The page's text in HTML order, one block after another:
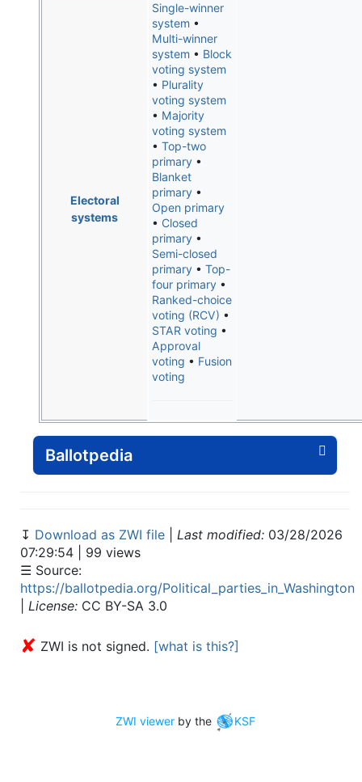
Electoral
systems
Single-winner
system•
Multi-winner
system• Block
voting system
• Plurality
voting system
• Majority
voting system
• Top-two
primary•
Blanket
primary•
Open primary
• Closed
primary•
Semi-closed
primary• Top-
four primary•
Ranked-choice
voting (RCV) •
STAR voting •
Approval
voting • Fusion
voting
Ballotpedia
↧ Download as ZWI file Last modified: 03/28/2026
07:29:54 | 99 views
☰ Source:
https://ballotpedia.org/Political_parties_in_Washington
License: CC BY-SA 3.0
✘ ZWI is not signed. [what is this?]
ZWI viewerby the KSF